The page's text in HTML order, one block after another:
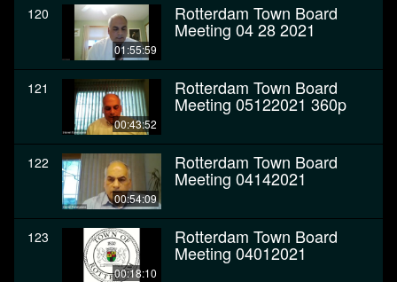
120
01:55:59
Rotterdam Town Board
Meeting 04 28 2021
121
00:43:52
Rotterdam Town Board
Meeting 05122021 360p
122
00:54:09
Rotterdam Town Board
Meeting 04142021
123
00:18:10
Rotterdam Town Board
Meeting 04012021